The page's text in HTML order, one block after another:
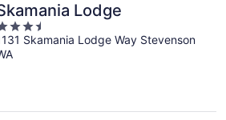
Lodge
Skamania Lodge Way Stevenson